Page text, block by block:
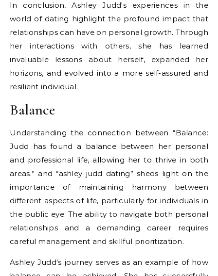
In conclusion, Ashley Judd's experiences in the
world of dating highlight the profound impact that
relationships can have on personal growth. Through
her interactions with others, she has learned
invaluable lessons about herself, expanded her
horizons, and evolved into a more self-assured and
resilient individual.
Balance
Understanding the connection between “Balance:
Judd has found a balance between her personal
and professional life, allowing her to thrive in both
areas.” and “ashley judd dating” sheds light on the
importance of maintaining harmony between
different aspects of life, particularly for individuals in
the public eye. The ability to navigate both personal
relationships and a demanding career requires
careful management and skillful prioritization.
Ashley Judd's journey serves as an example of how